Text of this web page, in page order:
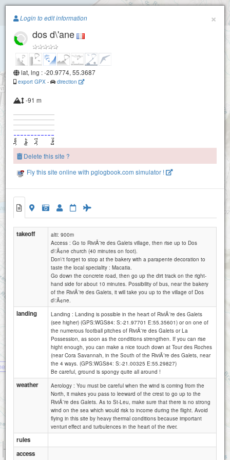
Paragliding.Earth
bellemene 1200
+
1 km
Attributions
×
Login to edit information
dos d\'ane
lat, lng : -20.9774, 55.3687
export GPX - direction
-91 m
Delete this site ?
Fly this site online with pglogbook.com simulator !
takeoff
alti: 900m
Access : Go to RiviÃ¨re des Galets village, then rise up to Dos
d\'Ã¢ne church (40 minutes on foot).
Don\'t forget to stop at the bakery with a parapente decoration to
taste the local speciality : Macatia.
Go down the concrete road, then go up the dirt track on the right-
hand side for about 10 minutes. Possibility of bus, near the bakery
of the RiviÃ¨re des Galets, it will take you up to the village of Dos
d\'Ã¢ne.
landing
Landing : Landing is possible in the heart of RiviÃ¨re des Galets
(see higher) (GPS:WGS84: S:-21.97701 E:55.35601) or on one of
the numerous football pitches of RiviÃ¨re des Galets or La
Possession, as soon as the conditions strengthen. If you can rise
hight enough, you can make a nice touch down at Tour des Roches
(near Cora Savannah, in the South of the RiviÃ¨re des Galets, near
the 4 ways. (GPS:WGS84: S:-21.00325 E:55.29827)
Be careful, ground is spongy quite all around !
weather
Aerology : You must be careful when the wind is coming from the
North, it makes you pass to leeward of the crest to go up to the
RiviÃ¨re des Galets. As to St-Leu, make sure that there is no strong
wind on the sea which would risk to income during the flight. Avoid
flying in this site by heavy thermal conditions because important
venturi effect and turbulences in the heart of the river.
rules
access